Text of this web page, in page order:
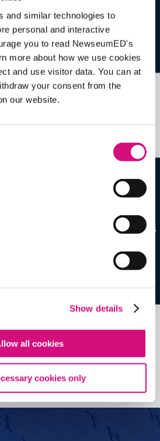
and similar technologies to
personal and interactive
you to read NewseumED's
more about how we use cookies
and use visitor data. You can at
your consent from the
our website.
Show details
all cookies
cookies only
Events and
allEDTools